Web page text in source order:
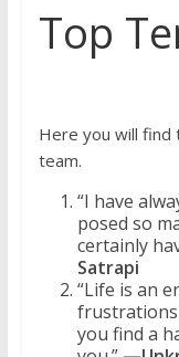
Top
Here you will find
team.
“I have
posed so
certainly
Satrapi
“Life is an
frustrations
you find a